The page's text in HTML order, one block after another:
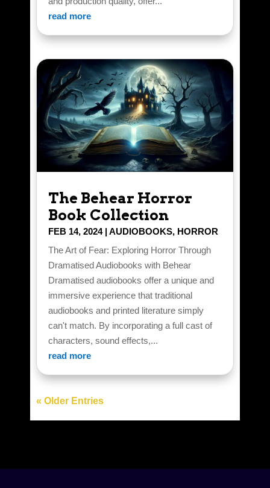
read more
The Behear Horror
Book Collection
FEB 14, 2024| AUDIOBOOKS, HORROR
The Art of Fear: Exploring Horror Through
Dramatised Audiobooks with Behear
Dramatised audiobooks offer a unique and
immersive experience that traditional
audiobooks and printed literature simply
can't match. By incorporating a full cast of
characters, sound effects,...
read more
« Older Entries